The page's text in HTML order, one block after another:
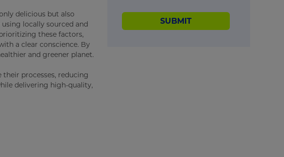
delicious but also
locally sourced and
these factors,
a clear conscience. By
and greener planet.
processes, reducing
delivering high-quality,
SUBMIT